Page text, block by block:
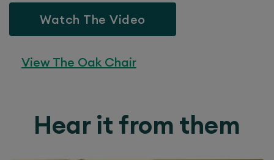
Watch The Video
View The Oak Chair
Hear it from them